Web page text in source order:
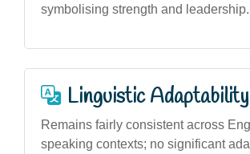
symbolising strength and leadership.
Linguistic Adaptability
Remains fairly consistent across
speaking contexts; no significant